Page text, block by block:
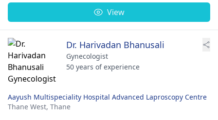
View
Dr. Harivadan Bhanusali
Gynecologist
50 years of experience
Aayush Multispeciality Hospital Advanced Laproscopy Centre
Thane West, Thane